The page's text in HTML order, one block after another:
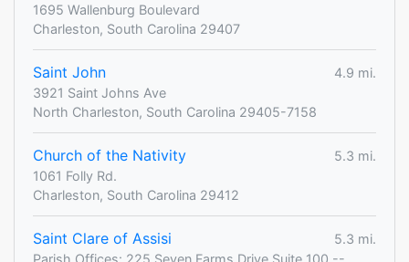
1695 Wallenburg Boulevard
Charleston, South Carolina 29407
Saint John
4.9 mi.
3921 Saint Johns Ave
North Charleston, South Carolina 29405-7158
Church of the Nativity
5.3 mi.
1061 Folly Rd.
Charleston, South Carolina 29412
Saint Clare of Assisi
5.3 mi.